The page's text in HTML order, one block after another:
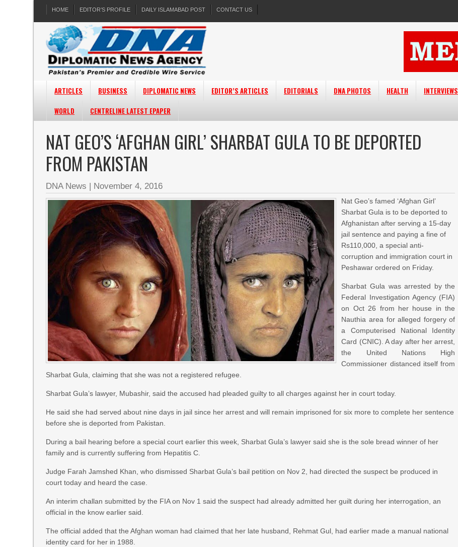
HOME EDITOR’S PROFILE DAILY ISLAMABAD POST CONTACT US
ARTICLES BUSINESS DIPLOMATIC NEWS EDITOR’S ARTICLES EDITORIALS DNA PHOTOS HEALTH INTERVIEWS
WORLD
CENTRELINE LATEST EPAPER
NAT GEO’S ‘AFGHAN GIRL’ SHARBAT GULA TO BE DEPORTED
FROM PAKISTAN
DNA News | November 4, 2016
Nat Geo’s famed ‘Afghan Girl’
Sharbat Gula is to be deported to
Afghanistan after serving a 15-day
jail sentence and paying a fine of
Rs110,000, a special anti-
corruption and immigration court in
Peshawar ordered on Friday.
Sharbat Gula was arrested by the
Federal Investigation Agency (FIA)
on Oct 26 from her house in the
Nauthia area for alleged forgery of
a Computerised National Identity
Card (CNIC). A day after her arrest,
the United Nations High
Commissioner distanced itself from
Sharbat Gula, claiming that she was not a registered refugee.
Sharbat Gula’s lawyer, Mubashir, said the accused had pleaded guilty to all charges against her in court today.
He said she had served about nine days in jail since her arrest and will remain imprisoned for six more to complete her sentence
before she is deported from Pakistan.
During a bail hearing before a special court earlier this week, Sharbat Gula’s lawyer said she is the sole bread winner of her
family and is currently suffering from Hepatitis C.
Judge Farah Jamshed Khan, who dismissed Sharbat Gula’s bail petition on Nov 2, had directed the suspect be produced in
court today and heard the case.
An interim challan submitted by the FIA on Nov 1 said the suspect had already admitted her guilt during her interrogation, an
official in the know earlier said.
The official added that the Afghan woman had claimed that her late husband, Rehmat Gul, had earlier made a manual national
identity card for her in 1988.